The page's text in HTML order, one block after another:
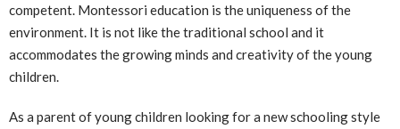
competent. Montessori education is the uniqueness of the
environment. It is not like the traditional school and it
accommodates the growing minds and creativity of the young
children.
As a parent of young children looking for a new schooling style